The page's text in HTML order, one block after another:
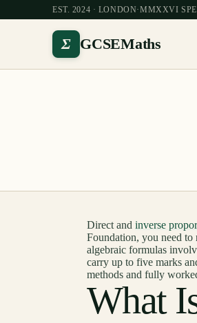
EST. 2024 · LONDON·MMXXVI
Σ GCSEMaths
Direct and inverse
Foundation, you need to
algebraic formulas
carry up to five marks
methods and fully
What